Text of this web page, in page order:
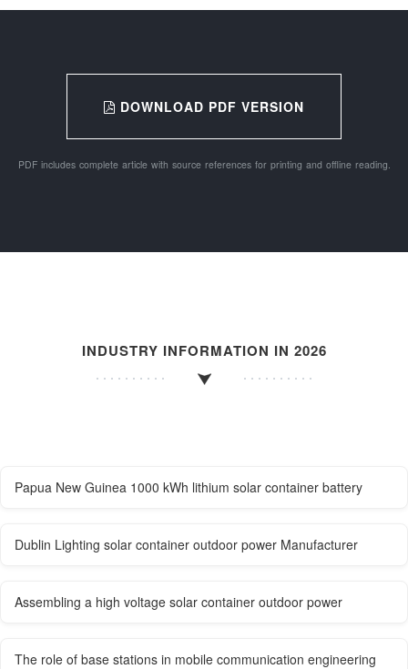
DOWNLOAD PDF VERSION
PDF includes complete article with source references for printing and offline reading.
INDUSTRY INFORMATION IN 2026
Papua New Guinea 1000 kWh lithium solar container battery
Dublin Lighting solar container outdoor power Manufacturer
Assembling a high voltage solar container outdoor power
The role of base stations in mobile communication engineering